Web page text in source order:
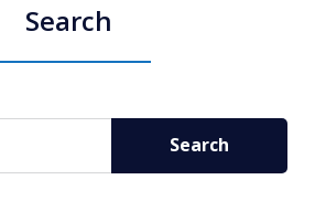
Search
Search